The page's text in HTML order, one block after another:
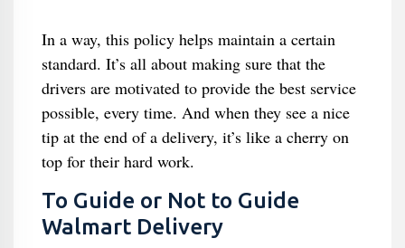
In a way, this policy helps maintain a certain
standard. It’s all about making sure that the
drivers are motivated to provide the best service
possible, every time. And when they see a nice
tip at the end of a delivery, it’s like a cherry on
top for their hard work.
To Guide or Not to Guide
Walmart Delivery